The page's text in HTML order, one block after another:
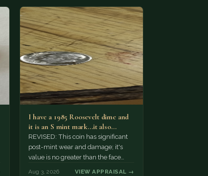
I have a 1985 Roosevelt dime and
it is an S mint mark...it also…
REVISED: This coin has significant
post-mint wear and damage; it's
value is no greater than the face
Aug 3, 2026 VIEW APPRAISAL →